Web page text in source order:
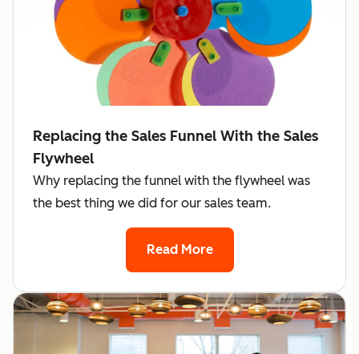
Replacing the Sales Funnel With the Sales
Flywheel
Why replacing the funnel with the flywheel was
the best thing we did for our sales team.
Read More